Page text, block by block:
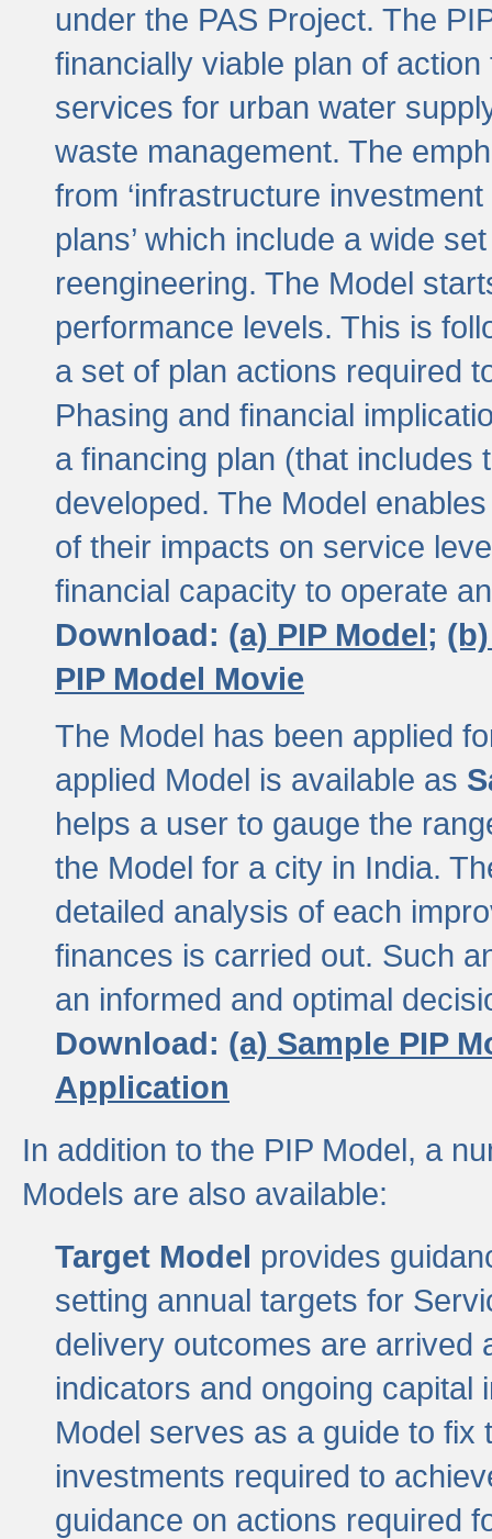
under the PAS Project. The
financially viable plan of
services for urban water
waste management. The
from ‘infrastructure
plans’ which include a wide
reengineering. The Model
performance levels. This is
a set of plan actions required
Phasing and financial
a financing plan (that includes
developed. The Model
of their impacts on service
financial capacity to operate
Download: (a) PIP Model;
PIP Model Movie
The Model has been applied
applied Model is available as
helps a user to gauge the
the Model for a city in India.
detailed analysis of each
finances is carried out. Such
an informed and optimal
Download: (a) Sample PIP
Application
In addition to the PIP Model, a
Models are also available:
Target Model provides
setting annual targets for
delivery outcomes are arrived
indicators and ongoing capital
Model serves as a guide to
investments required to
guidance on actions required